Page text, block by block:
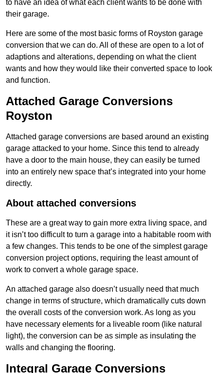
to have an idea of what each client wants to be done with
their garage.
Here are some of the most basic forms of Royston garage
conversion that we can do. All of these are open to a lot of
adaptions and alterations, depending on what the client
wants and how they would like their converted space to look
and function.
Attached Garage Conversions
Royston
Attached garage conversions are based around an existing
garage attacked to your home. Since this tend to already
have a door to the main house, they can easily be turned
into an entirely new space that’s integrated into your home
directly.
About attached conversions
These are a great way to gain more extra living space, and
it isn’t too difficult to turn a garage into a habitable room with
a few changes. This tends to be one of the simplest garage
conversion project options, requiring the least amount of
work to convert a whole garage space.
An attached garage also doesn’t usually need that much
change in terms of structure, which dramatically cuts down
the overall costs of the conversion work. As long as you
have necessary elements for a liveable room (like natural
light), the conversion can be as simple as insulating the
walls and changing the flooring.
Integral Garage Conversions